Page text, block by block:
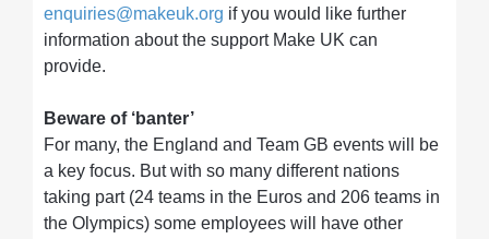
enquiries@makeuk.org if you would like further
information about the support Make UK can
provide.
Beware of ‘banter’
For many, the England and Team GB events will be
a key focus. But with so many different nations
taking part (24 teams in the Euros and 206 teams in
the Olympics) some employees will have other